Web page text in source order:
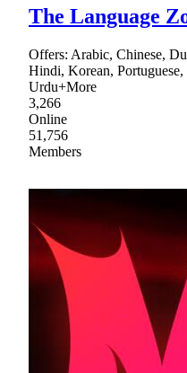
The Language
Offers: Arabic, Chinese,
Hindi, Korean,
Urdu+More
3,266
Online
51,756
Members